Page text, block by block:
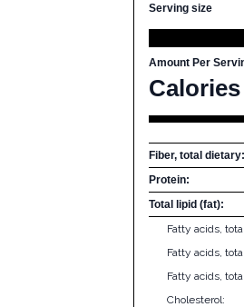
Serving size
Amount Per
Calories
Fiber, total dietary:
Protein:
Total lipid (fat):
Fatty acids,
Fatty acids,
Fatty acids,
Cholesterol: